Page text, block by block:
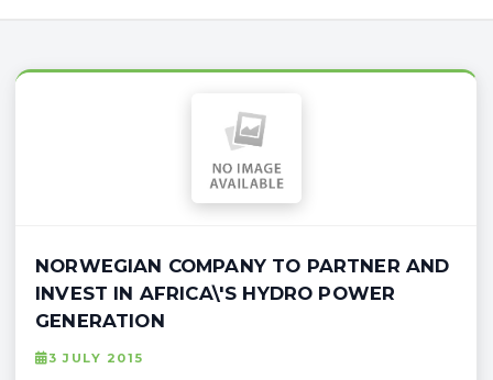
NORWEGIAN COMPANY TO PARTNER AND
INVEST IN AFRICA\'S HYDRO POWER
GENERATION
3 JULY 2015